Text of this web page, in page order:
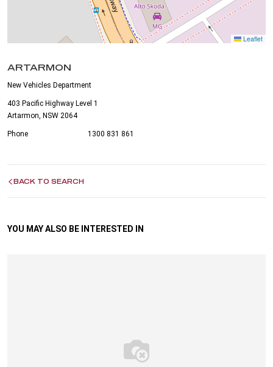
Leaflet
ARTARMON
New Vehicles Department
403 Pacific Highway Level 1
Artarmon, NSW 2064
Phone 1300 831 861
BACK TO SEARCH
YOU MAY ALSO BE INTERESTED IN